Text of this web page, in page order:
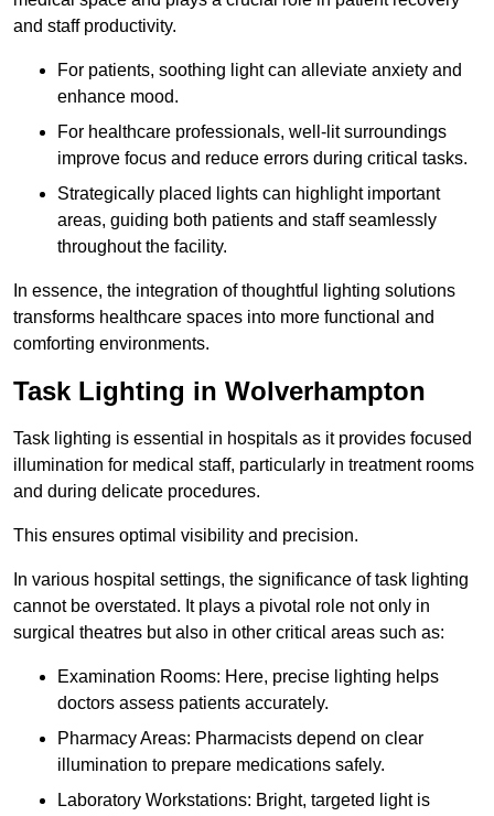
and staff productivity.
For patients, soothing light can alleviate anxiety and
enhance mood.
For healthcare professionals, well-lit surroundings
improve focus and reduce errors during critical tasks.
Strategically placed lights can highlight important
areas, guiding both patients and staff seamlessly
throughout the facility.
In essence, the integration of thoughtful lighting solutions
transforms healthcare spaces into more functional and
comforting environments.
Task Lighting in Wolverhampton
Task lighting is essential in hospitals as it provides focused
illumination for medical staff, particularly in treatment rooms
and during delicate procedures.
This ensures optimal visibility and precision.
In various hospital settings, the significance of task lighting
cannot be overstated. It plays a pivotal role not only in
surgical theatres but also in other critical areas such as:
Examination Rooms: Here, precise lighting helps
doctors assess patients accurately.
Pharmacy Areas: Pharmacists depend on clear
illumination to prepare medications safely.
Laboratory Workstations: Bright, targeted light is